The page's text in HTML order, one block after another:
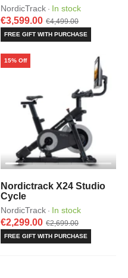
NordicTrack · In stock
€3,599.00 €4,499.00
FREE GIFT WITH PURCHASE
Nordictrack X24 Studio
Cycle
NordicTrack · In stock
€2,299.00 €2,699.00
FREE GIFT WITH PURCHASE
15% Off